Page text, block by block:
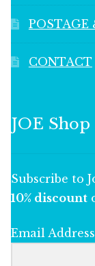
POSTAGE
CONTACT
JOE
Subscribe to
10% discount
Email Address